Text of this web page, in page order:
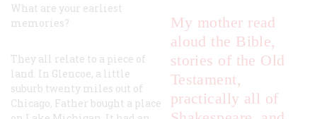
My mother read
aloud the Bible,
stories of the Old
Testament,
practically all of
What are your earliest
memories?
They all relate to a piece of
land. In Glencoe, a little
suburb twenty miles out of
Chicago, Father bought a place